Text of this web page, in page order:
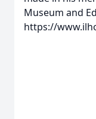
Museum and
https://